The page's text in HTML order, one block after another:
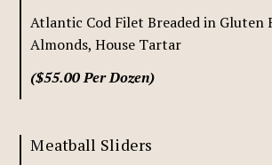
Atlantic Cod Filet Breaded in Gluten
Almonds, House Tartar
($55.00 Per Dozen)
Meatball Sliders